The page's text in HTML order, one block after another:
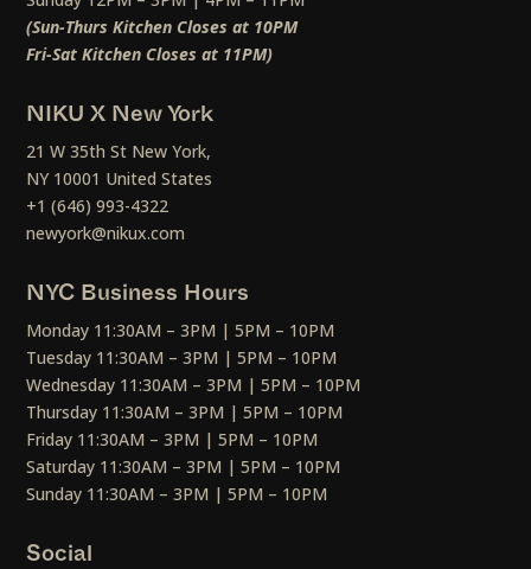
(Sun-Thurs Kitchen Closes at 10PM
Fri-Sat Kitchen Closes at 11PM)
NIKU X New York
21 W 35th St New York,
NY 10001 United States
+1 (646) 993-4322
newyork@nikux.com
NYC Business Hours
Monday 11:30AM – 3PM | 5PM – 10PM
Tuesday 11:30AM – 3PM | 5PM – 10PM
Wednesday 11:30AM – 3PM | 5PM – 10PM
Thursday 11:30AM – 3PM | 5PM – 10PM
Friday 11:30AM – 3PM | 5PM – 10PM
Saturday 11:30AM – 3PM | 5PM – 10PM
Sunday 11:30AM – 3PM | 5PM – 10PM
Social